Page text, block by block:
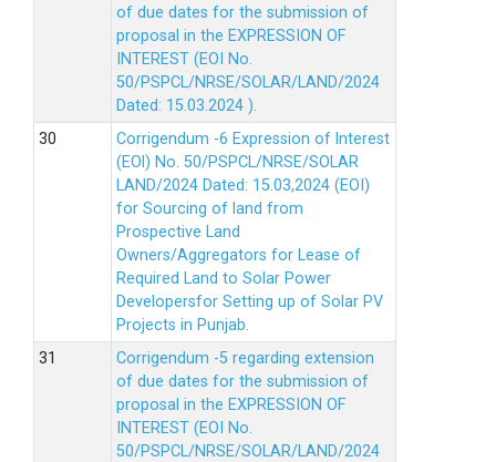
of due dates for the submission of
proposal in the EXPRESSION OF
INTEREST (EOI No.
50/PSPCL/NRSE/SOLAR/LAND/2024
Dated: 15.03.2024 ).
Corrigendum -6 Expression of lnterest
(EOl) No. 50/PSPCL/NRSE/SOLAR
LAND/2024 Dated: 15.03,2024 (EOI)
for Sourcing of land from
Prospective Land
Owners/Aggregators for Lease of
Required Land to Solar Power
Developersfor Setting up of Solar PV
Projects in Punjab.
Corrigendum -5 regarding extension
of due dates for the submission of
proposal in the EXPRESSION OF
INTEREST (EOI No.
50/PSPCL/NRSE/SOLAR/LAND/2024